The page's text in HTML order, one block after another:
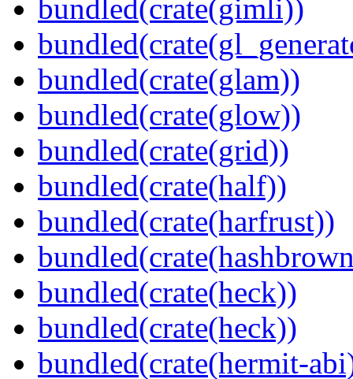
bundled(crate(gimli))
bundled(crate(glam))
bundled(crate(glow))
bundled(crate(grid))
bundled(crate(half))
bundled(crate(harfrust))
bundled(crate(heck))
bundled(crate(heck))
bundled(crate(hermit-